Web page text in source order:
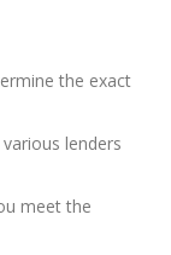
the exact
lenders
meet the